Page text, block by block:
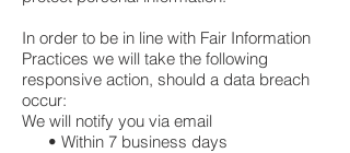
In order to be in line with Fair Information
Practices we will take the following
responsive action, should a data breach
occur:
We will notify you via email
• Within 7 business days